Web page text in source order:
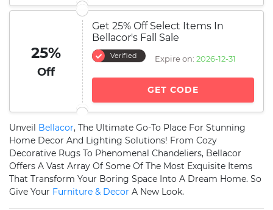
25%
Off
Get 25% Off Select Items In
Bellacor's Fall Sale
Verified Expire on: 2026-12-31
GET CODE
Unveil Bellacor, The Ultimate Go-To Place For Stunning
Home Decor And Lighting Solutions! From Cozy
Decorative Rugs To Phenomenal Chandeliers, Bellacor
Offers A Vast Array Of Some Of The Most Exquisite Items
That Transform Your Boring Space Into A Dream Home. So
Give Your Furniture & Decor A New Look.